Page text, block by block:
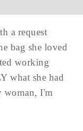
a request
bag she loved
working
what she had
woman, I'm